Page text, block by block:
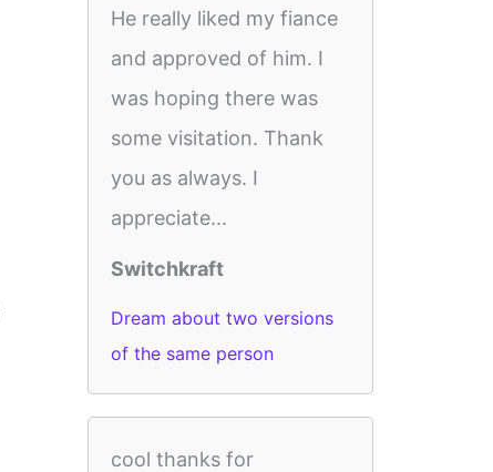
He really liked my fiance
and approved of him. I
was hoping there was
some visitation. Thank
you as always. I
appreciate...
Switchkraft
Dream about two versions
of the same person
cool thanks for